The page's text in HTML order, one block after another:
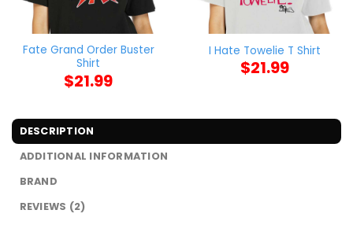
Fate Grand Order Buster
Shirt
$21.99
I Hate Towelie T Shirt
$21.99
DESCRIPTION
ADDITIONAL INFORMATION
BRAND
REVIEWS (2)